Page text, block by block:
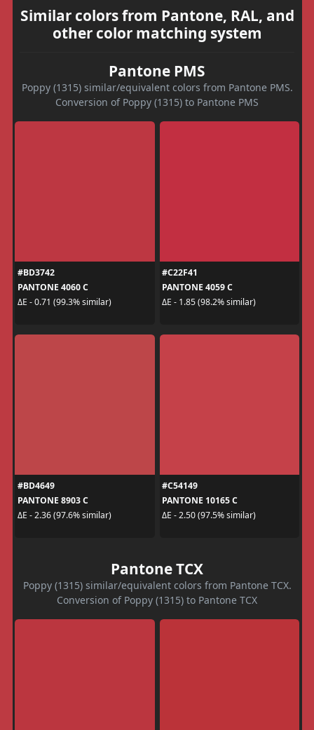
Similar colors from Pantone, RAL, and
other color matching system
Pantone PMS
Poppy (1315) similar/equivalent colors from Pantone PMS.
Conversion of Poppy (1315) to Pantone PMS
#BD3742
PANTONE 4060 C
ΔE - 0.71 (99.3% similar)
#C22F41
PANTONE 4059 C
ΔE - 1.85 (98.2% similar)
#BD4649
PANTONE 8903 C
ΔE - 2.36 (97.6% similar)
#C54149
PANTONE 10165 C
ΔE - 2.50 (97.5% similar)
Pantone TCX
Poppy (1315) similar/equivalent colors from Pantone TCX.
Conversion of Poppy (1315) to Pantone TCX